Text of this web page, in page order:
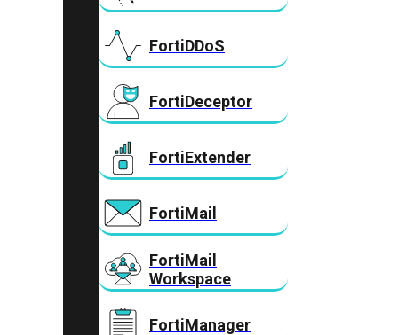
FortiDDoS
FortiDeceptor
FortiExtender
FortiMail
FortiMail
Workspace
FortiManager